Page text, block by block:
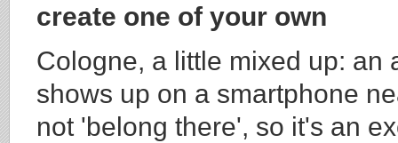
create one of your own
Cologne, a little mixed up: an
shows up on a smartphone
not 'belong there', so it's an